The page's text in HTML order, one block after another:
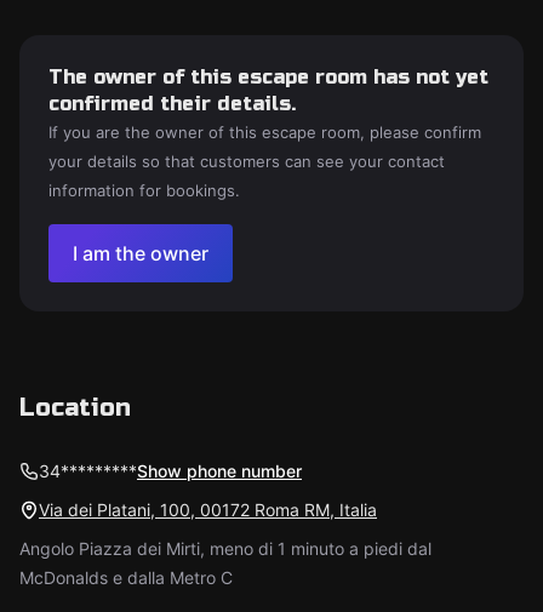
The owner of this escape room has not yet
confirmed their details.
If you are the owner of this escape room, please confirm
your details so that customers can see your contact
information for bookings.
I am the owner
Location
34*********Show phone number
Via dei Platani, 100, 00172 Roma RM, Italia
Angolo Piazza dei Mirti, meno di 1 minuto a piedi dal
McDonalds e dalla Metro C